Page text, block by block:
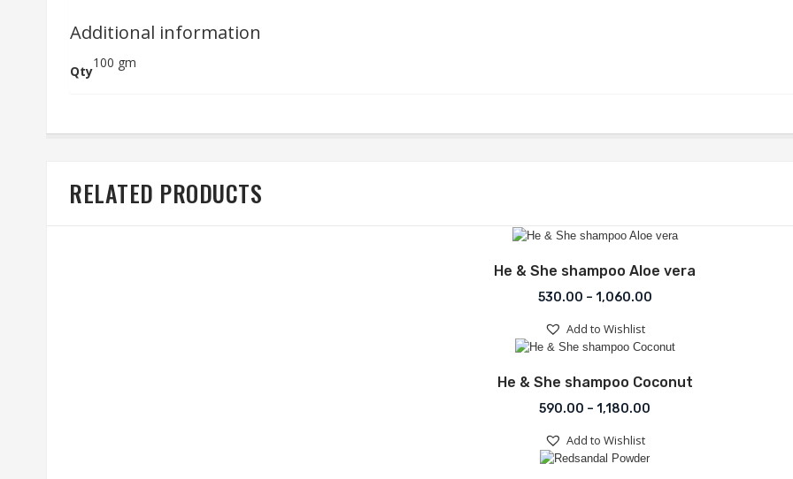
Additional information
Qty
100 gm
RELATED PRODUCTS
He & She shampoo Aloe vera
530.00 – 1,060.00Price range: ₹530.00
Add to Wishlist
He & She shampoo Coconut
590.00 – 1,180.00
Add to Wishlist